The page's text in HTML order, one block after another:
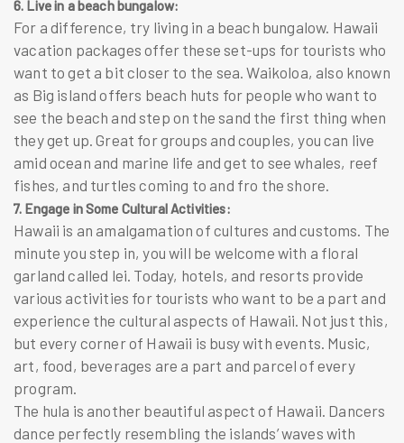
6. Live in a beach bungalow:
For a difference, try living in a beach bungalow. Hawaii
vacation packages offer these set-ups for tourists who
want to get a bit closer to the sea. Waikoloa, also known
as Big island offers beach huts for people who want to
see the beach and step on the sand the first thing when
they get up. Great for groups and couples, you can live
amid ocean and marine life and get to see whales, reef
fishes, and turtles coming to and fro the shore.
7. Engage in Some Cultural Activities:
Hawaii is an amalgamation of cultures and customs. The
minute you step in, you will be welcome with a floral
garland called lei . Today, hotels, and resorts provide
various activities for tourists who want to be a part and
experience the cultural aspects of Hawaii. Not just this,
but every corner of Hawaii is busy with events. Music,
art, food, beverages are a part and parcel of every
program.
The hula is another beautiful aspect of Hawaii. Dancers
dance perfectly resembling the islands’ waves with